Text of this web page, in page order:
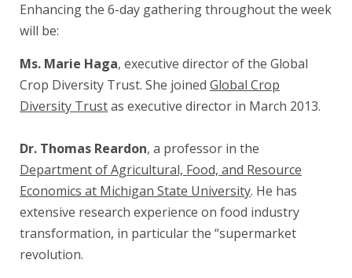
Enhancing the 6-day gathering throughout the week
will be:
Ms. Marie Haga, executive director of the Global
Crop Diversity Trust. She joined Global Crop
Diversity Trustas executive director in March 2013.
Dr. Thomas Reardon, a professor in the
Department of Agricultural, Food, and Resource
Economics at Michigan State University. He has
extensive research experience on food industry
transformation, in particular the “supermarket
revolution.